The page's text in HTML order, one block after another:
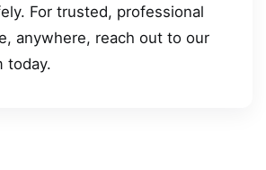
For trusted, professional
anywhere, reach out to our
today.